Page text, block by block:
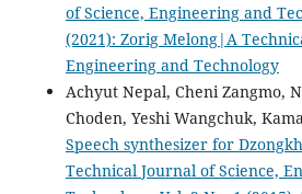
of Science, Engineering and
(2021): Zorig Melong|A
Engineering and Technology
Achyut Nepal, Cheni Zangmo,
Choden, Yeshi Wangchuk,
Speech synthesizer for
Technical Journal of Science,